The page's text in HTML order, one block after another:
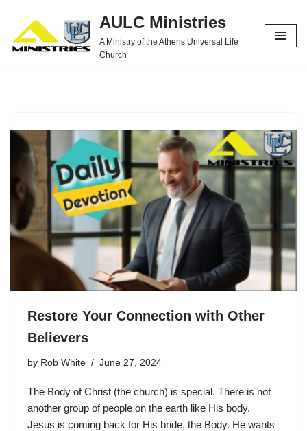
Skip
to
AULC Ministries
A Ministry of the Athens Universal Life
Church
Restore Your Connection with Other
Believers
by Rob White June 27, 2024
The Body of Christ (the church) is special. There is not
another group of people on the earth like His body.
Jesus is coming back for His bride, the Body. He wants